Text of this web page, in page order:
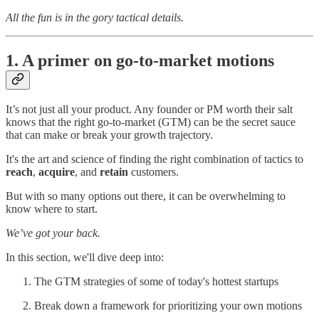
All the fun is in the gory tactical details.
1. A primer on go-to-market motions
It’s not just all your product. Any founder or PM worth their salt
knows that the right go-to-market (GTM) can be the secret sauce
that can make or break your growth trajectory.
It's the art and science of finding the right combination of tactics to
reach, acquire, and retain customers.
But with so many options out there, it can be overwhelming to
know where to start.
We’ve got your back.
In this section, we'll dive deep into:
The GTM strategies of some of today's hottest startups
Break down a framework for prioritizing your own motions